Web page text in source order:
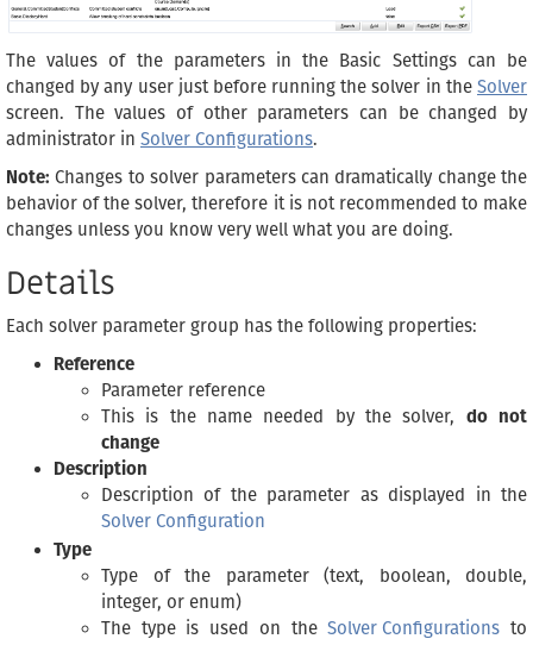
The values of the parameters in the Basic Settings can be
changed by any user just before running the solver in the Solver
screen. The values of other parameters can be changed by
administrator in Solver Configurations.
Note: Changes to solver parameters can dramatically change the
behavior of the solver, therefore it is not recommended to make
changes unless you know very well what you are doing.
Details
Each solver parameter group has the following properties:
Reference
Parameter reference
This is the name needed by the solver, do not
change
Description
Description of the parameter as displayed in the
Solver Configuration
Type
Type of the parameter (text, boolean, double,
integer, or enum)
The type is used on theSolver Configurations to